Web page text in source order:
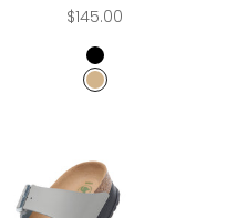
Sale price
$145.00
BLACK
TAN